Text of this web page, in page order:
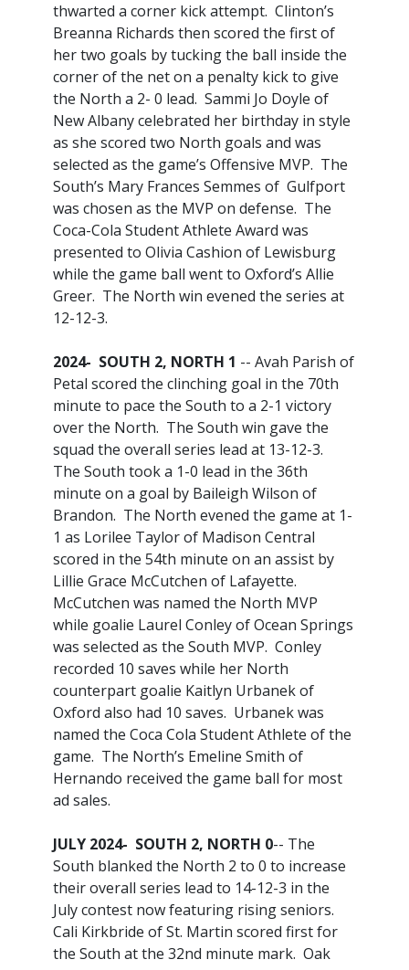
thwarted a corner kick attempt. Clinton’s
Breanna Richards then scored the first of
her two goals by tucking the ball inside the
corner of the net on a penalty kick to give
the North a 2- 0 lead. Sammi Jo Doyle of
New Albany celebrated her birthday in style
as she scored two North goals and was
selected as the game’s Offensive MVP. The
South’s Mary Frances Semmes of Gulfport
was chosen as the MVP on defense. The
Coca-Cola Student Athlete Award was
presented to Olivia Cashion of Lewisburg
while the game ball went to Oxford’s Allie
Greer. The North win evened the series at
12-12-3.
2024- SOUTH 2, NORTH 1 -- Avah Parish of
Petal scored the clinching goal in the 70th
minute to pace the South to a 2-1 victory
over the North. The South win gave the
squad the overall series lead at 13-12-3.
The South took a 1-0 lead in the 36th
minute on a goal by Baileigh Wilson of
Brandon. The North evened the game at 1-
1 as Lorilee Taylor of Madison Central
scored in the 54th minute on an assist by
Lillie Grace McCutchen of Lafayette.
McCutchen was named the North MVP
while goalie Laurel Conley of Ocean Springs
was selected as the South MVP. Conley
recorded 10 saves while her North
counterpart goalie Kaitlyn Urbanek of
Oxford also had 10 saves. Urbanek was
named the Coca Cola Student Athlete of the
game. The North’s Emeline Smith of
Hernando received the game ball for most
ad sales.
JULY 2024- SOUTH 2, NORTH 0-- The
South blanked the North 2 to 0 to increase
their overall series lead to 14-12-3 in the
July contest now featuring rising seniors.
Cali Kirkbride of St. Martin scored first for
the South at the 32nd minute mark. Oak